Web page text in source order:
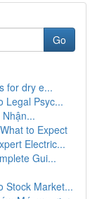
Go
for dry e...
Legal Psyc...
to Expect
Electric...
Gui...
Stock Market...